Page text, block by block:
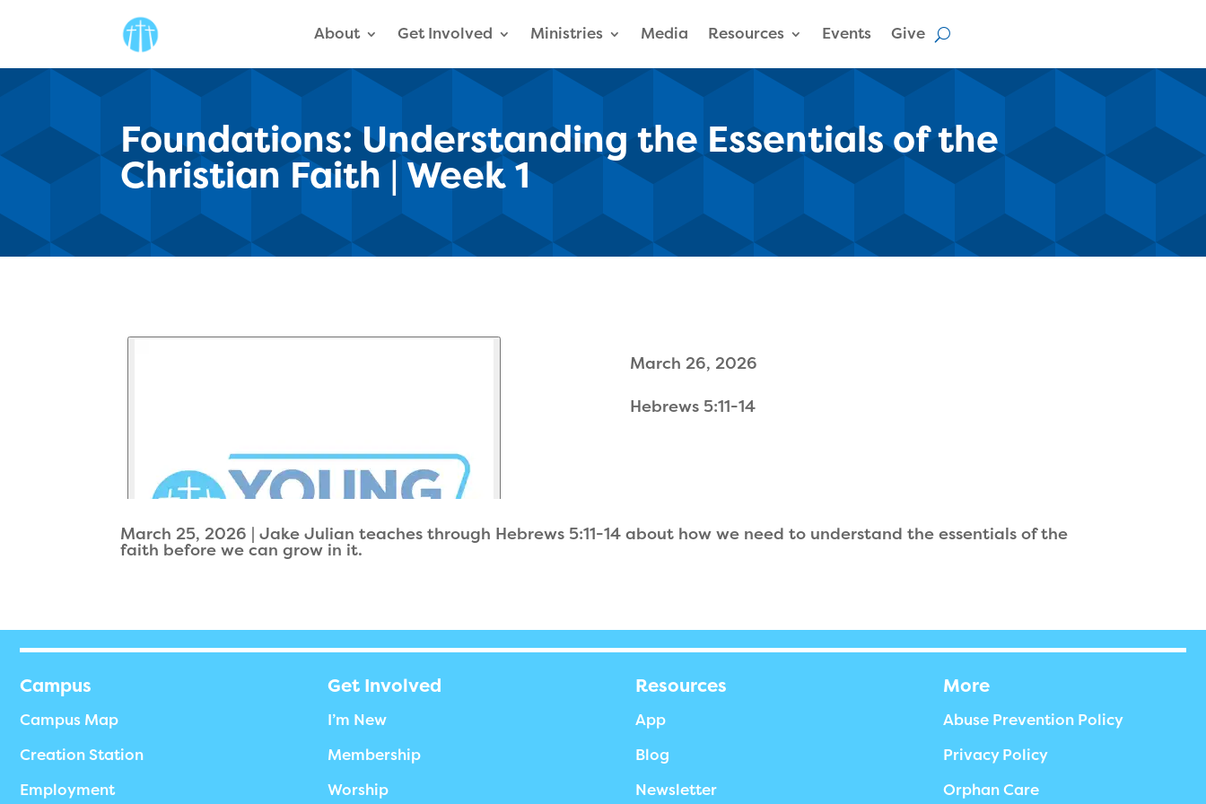
About Get Involved Ministries Media Resources Events Give
Foundations: Understanding the Essentials of the
Christian Faith | Week 1
March 26, 2026
Hebrews 5:11-14
March 25, 2026 | Jake Julian teaches through Hebrews 5:11-14 about how we need to understand the essentials of the
faith before we can grow in it.
Campus
Campus Map
Creation Station
Employment
Get Involved
I’m New
Membership
Worship
Resources
App
Blog
Newsletter
More
Abuse Prevention Policy
Privacy Policy
Orphan Care